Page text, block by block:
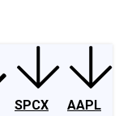
SPCX
AAPL